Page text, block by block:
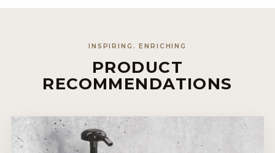
INSPIRING. ENRICHING
PRODUCT
RECOMMENDATIONS